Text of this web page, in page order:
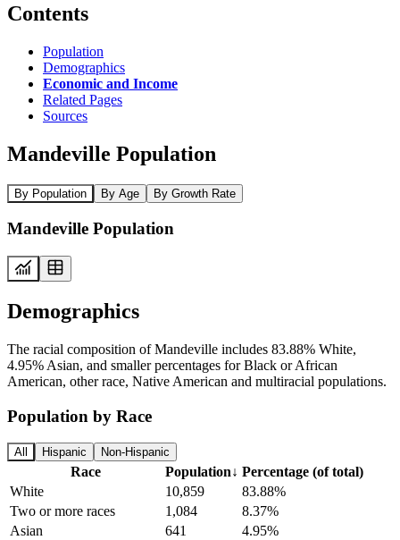
Contents
Population
Demographics
Economic and Income
Related Pages
Sources
Mandeville Population
By Population By Age By Growth Rate
Mandeville Population
Demographics
The racial composition of Mandeville includes 83.88% White,
4.95% Asian, and smaller percentages for Black or African
American, other race, Native American and multiracial populations.
Population by Race
All Hispanic Non-Hispanic
Race Population↓ Percentage (of total)
White
10,859
83.88%
Two or more races
1,084
8.37%
Asian
641
4.95%